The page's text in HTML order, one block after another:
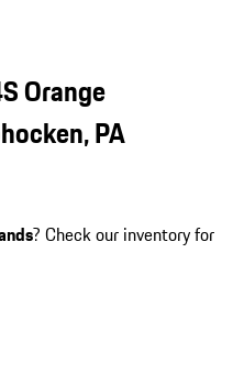
Orange
PA
? Check our inventory for